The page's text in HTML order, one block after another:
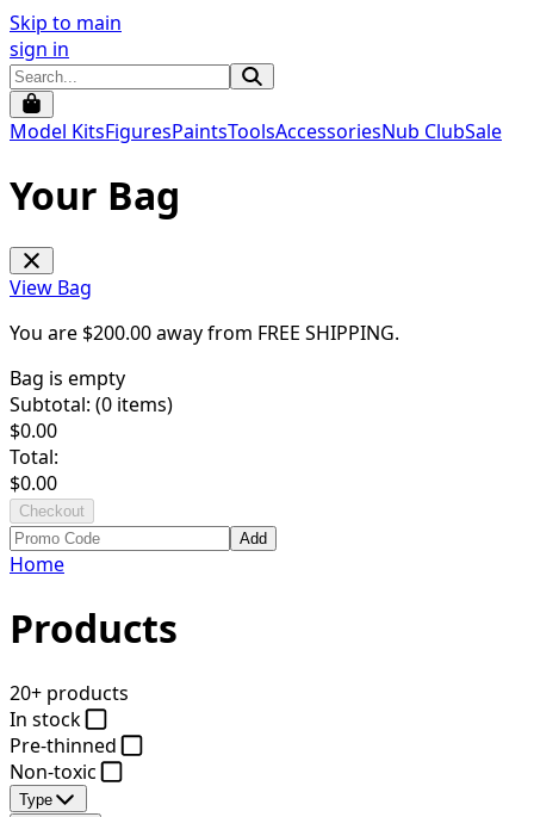
Skip to main
sign in
Model KitsFiguresPaintsToolsAccessoriesNub ClubSale
Your Bag
View Bag
You are $200.00away from FREE SHIPPING.
Bag is empty
Subtotal: (0 items)
$0.00
Total:
$0.00
Checkout
Add
Home
Products
20+ products
In stock
Pre-thinned
Non-toxic
Type